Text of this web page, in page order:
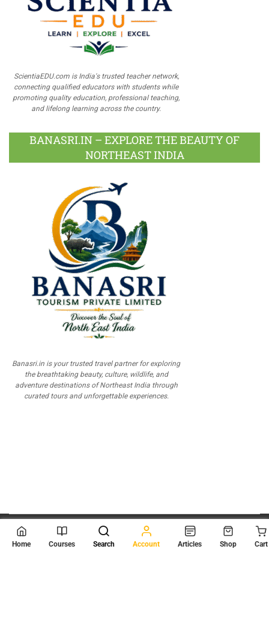
ScientiaEDU.com is India's trusted teacher network,
connecting qualified educators with students while
promoting quality education, professional teaching,
and lifelong learning across the country.
BANASRI.IN – EXPLORE THE BEAUTY OF
NORTHEAST INDIA
Banasri.in is your trusted travel partner for exploring
the breathtaking beauty, culture, wildlife, and
adventure destinations of Northeast India through
curated tours and unforgettable experiences.
© 2026 Scientia Tutorials
. All Rights Reserved.
Home Courses Search Account Articles Shop Cart